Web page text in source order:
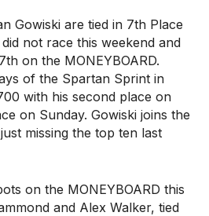
Gowiski are tied in 7th Place
not race this weekend and
on the MONEYBOARD.
of the Spartan Sprint in
with his second place on
on Sunday. Gowiski joins the
missing the top ten last
on the MONEYBOARD this
and Alex Walker, tied